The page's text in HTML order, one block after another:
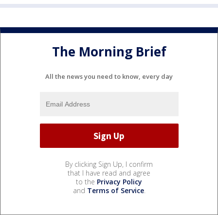
The Morning Brief
All the news you need to know, every day
By clicking Sign Up, I confirm
that I have read and agree
to the Privacy Policy
and Terms of Service.